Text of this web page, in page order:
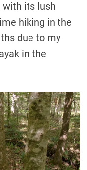
with its lush
hiking in the
due to my
in the